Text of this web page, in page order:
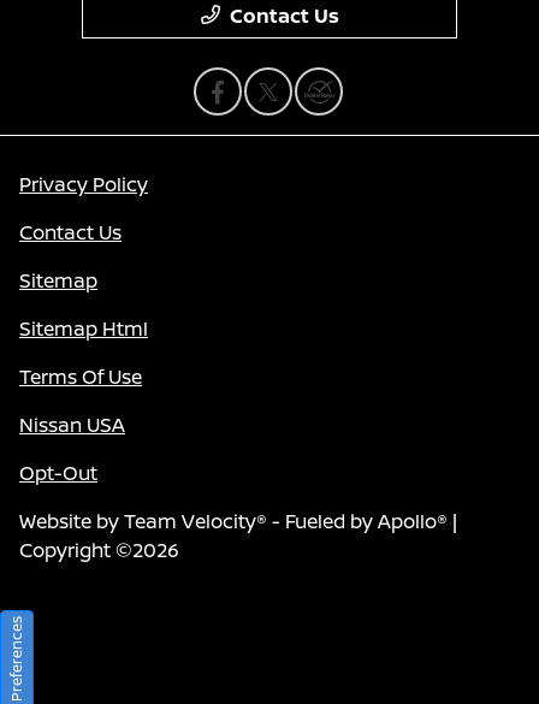
Contact Us
Privacy Policy
Contact Us
Sitemap
Sitemap Html
Terms Of Use
Nissan USA
Opt-Out
Website byTeam Velocity® - Fueled by Apollo® |
Copyright ©2026